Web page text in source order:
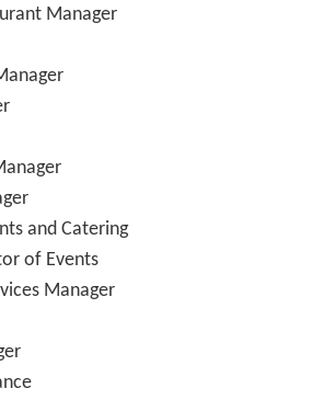
or Managing Director
Manager or Resident Manager
or Rooms Division
Office or Front Office Manager
(Shift Manager)
Manager
Manager
or Head Night Auditor
or Executive Housekeeper
of Housekeeping or Executive